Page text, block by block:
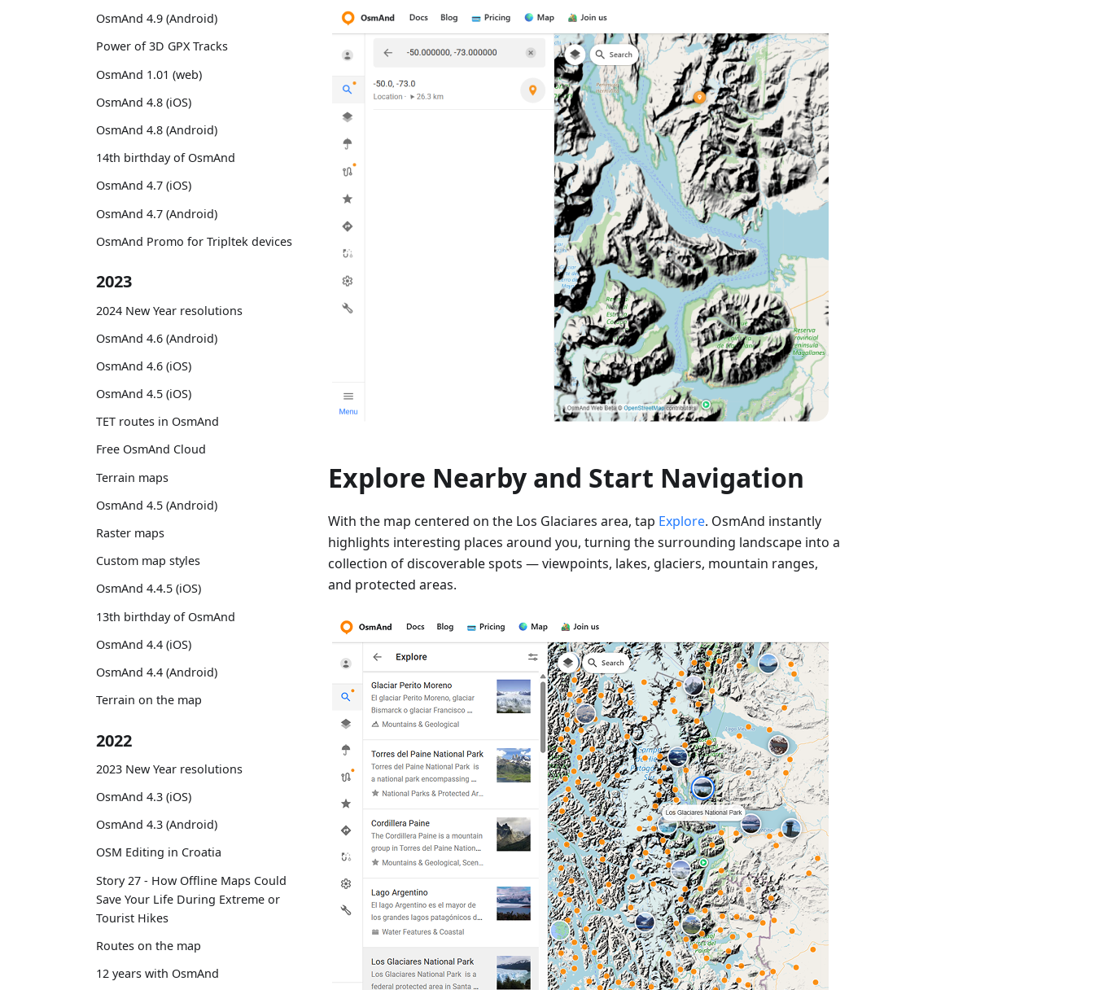
OsmAnd 4.9 (Android)
Power of 3D GPX Tracks
OsmAnd 1.01 (web)
OsmAnd 4.8 (iOS)
OsmAnd 4.8 (Android)
14th birthday of OsmAnd
OsmAnd 4.7 (iOS)
OsmAnd 4.7 (Android)
OsmAnd Promo for Tripltek devices
2023
2024 New Year resolutions
OsmAnd 4.6 (Android)
OsmAnd 4.6 (iOS)
OsmAnd 4.5 (iOS)
TET routes in OsmAnd
Free OsmAnd Cloud
Terrain maps
OsmAnd 4.5 (Android)
Raster maps
Custom map styles
OsmAnd 4.4.5 (iOS)
13th birthday of OsmAnd
OsmAnd 4.4 (iOS)
OsmAnd 4.4 (Android)
Terrain on the map
2022
2023 New Year resolutions
OsmAnd 4.3 (iOS)
OsmAnd 4.3 (Android)
OSM Editing in Croatia
Story 27 - How Offline Maps Could
Save Your Life During Extreme or
Tourist Hikes
Routes on the map
12 years with OsmAnd
Explore Nearby and Start Navigation
With the map centered on the Los Glaciares area, tap Explore. OsmAnd instantly
highlights interesting places around you, turning the surrounding landscape into a
collection of discoverable spots — viewpoints, lakes, glaciers, mountain ranges,
and protected areas.